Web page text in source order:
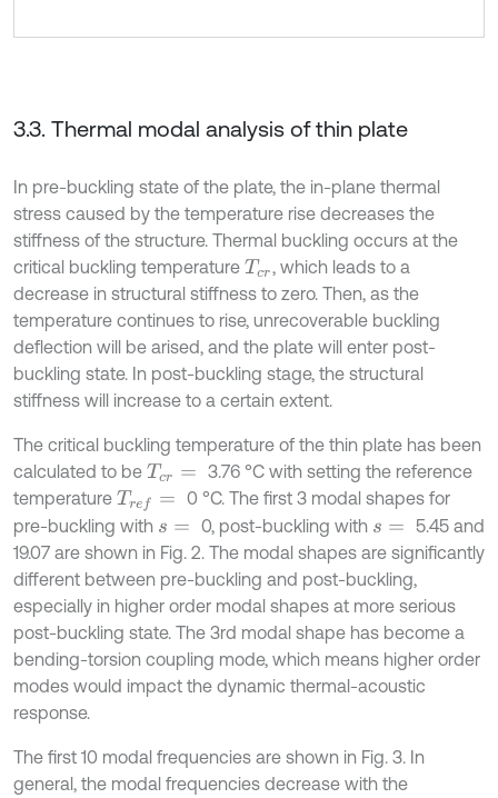
3.3. Thermal modal analysis of thin plate
In pre-buckling state of the plate, the in-plane thermal
stress caused by the temperature rise decreases the
stiffness of the structure. Thermal buckling occurs at the
critical buckling temperature Tcr, which leads to a
decrease in structural stiffness to zero. Then, as the
temperature continues to rise, unrecoverable buckling
deflection will be arised, and the plate will enter post-
buckling state. In post-buckling stage, the structural
stiffness will increase to a certain extent.
The critical buckling temperature of the thin plate has been
calculated to be Tcr=
3.76 °C with setting the reference
temperature Tref=
0 °C. The first 3 modal shapes for
pre-buckling with s = 0, post-buckling with s=
5.45 and
19.07 are shown in Fig. 2. The modal shapes are significantly
different between pre-buckling and post-buckling,
especially in higher order modal shapes at more serious
post-buckling state. The 3rd modal shape has become a
bending-torsion coupling mode, which means higher order
modes would impact the dynamic thermal-acoustic
response.
The first 10 modal frequencies are shown in Fig. 3. In
general, the modal frequencies decrease with the